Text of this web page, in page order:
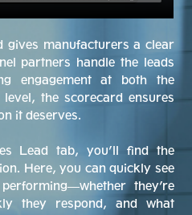
gives manufacturers a clear
partners handle the leads
engagement at both the
the scorecard ensures
it deserves.
Lead tab, you’ll find the
Here, you can quickly see
they’re
they respond, and what